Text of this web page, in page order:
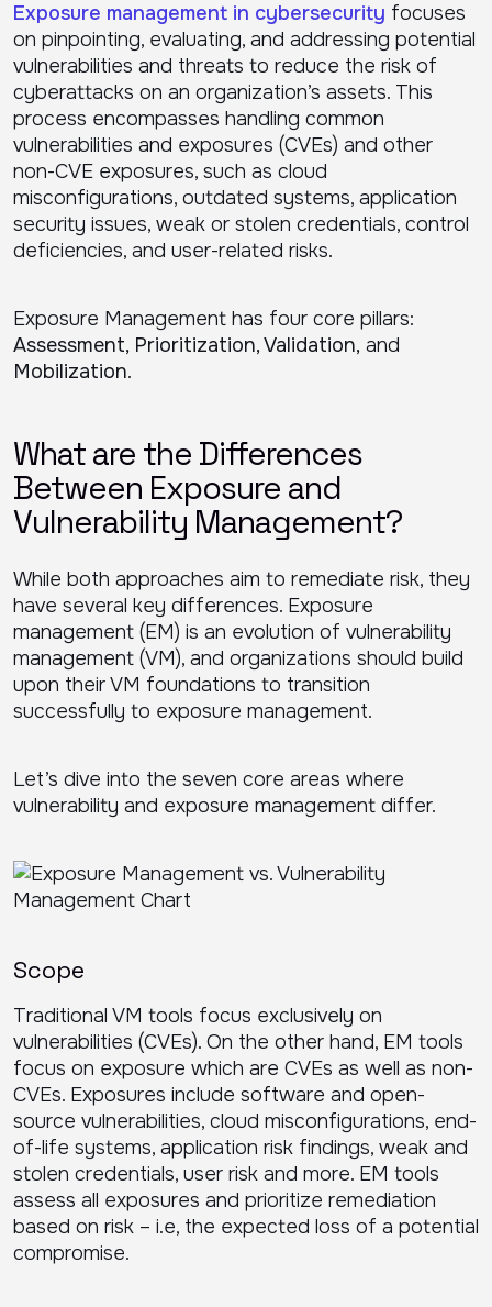
Exposure management in cybersecurity focuses
on pinpointing, evaluating, and addressing potential
vulnerabilities and threats to reduce the risk of
cyberattacks on an organization’s assets. This
process encompasses handling common
vulnerabilities and exposures (CVEs) and other
non-CVE exposures, such as cloud
misconfigurations, outdated systems, application
security issues, weak or stolen credentials, control
deficiencies, and user-related risks.
Exposure Management has four core pillars:
Assessment, Prioritization, Validation, and
Mobilization.
What are the Differences
Between Exposure and
Vulnerability Management?
While both approaches aim to remediate risk, they
have several key differences. Exposure
management (EM) is an evolution of vulnerability
management (VM), and organizations should build
upon their VM foundations to transition
successfully to exposure management.
Let’s dive into the seven core areas where
vulnerability and exposure management differ.
Scope
Traditional VM tools focus exclusively on
vulnerabilities (CVEs). On the other hand, EM tools
focus on exposure which are CVEs as well as non-
CVEs. Exposures include software and open-
source vulnerabilities, cloud misconfigurations, end-
of-life systems, application risk findings, weak and
stolen credentials, user risk and more. EM tools
assess all exposures and prioritize remediation
based on risk – i.e, the expected loss of a potential
compromise.